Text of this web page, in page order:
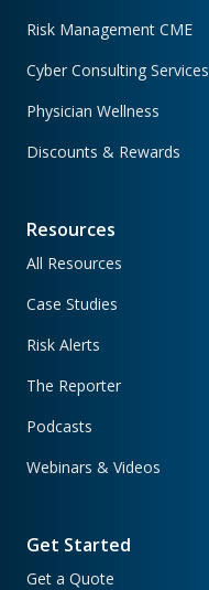
Risk Management CME
Cyber Consulting Services
Physician Wellness
Discounts & Rewards
Resources
All Resources
Case Studies
Risk Alerts
The Reporter
Podcasts
Webinars & Videos
Get Started
Get a Quote